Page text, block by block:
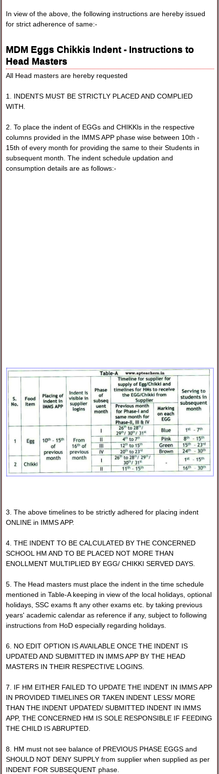
In view of the above, the following instructions are hereby issued
for strict adherence of same:-
MDM Eggs Chikkis Indent - Instructions to
Head Masters
All Head masters are hereby requested
1. INDENTS MUST BE STRICTLY PLACED AND COMPLIED
WITH.
2. To place the indent of EGGs and CHIKKls in the respective
columns provided in the IMMS APP phase wise between 10th -
15th of every month for providing the same to their Students in
subsequent month. The indent schedule updation and
consumption details are as follows:-
3. The above timelines to be strictly adhered for placing indent
ONLINE in IMMS APP.
4. THE INDENT TO BE CALCULATED BY THE CONCERNED
SCHOOL HM AND TO BE PLACED NOT MORE THAN
ENOLLMENT MULTIPLIED BY EGG/ CHIKKI SERVED DAYS.
5. The Head masters must place the indent in the time schedule
mentioned in Table-A keeping in view of the local holidays, optional
holidays, SSC exams ft any other exams etc. by taking previous
years' academic calendar as reference if any, subject to following
instructions from HoD especially regarding holidays.
6. NO EDIT OPTION IS AVAILABLE ONCE THE INDENT IS
UPDATED AND SUBMITTED IN IMMS APP BY THE HEAD
MASTERS IN THEIR RESPECTIVE LOGINS.
7. IF HM EITHER FAILED TO UPDATE THE INDENT IN IMMS APP
IN PROVIDED TIMELINES OR TAKEN INDENT LESS/ MORE
THAN THE INDENT UPDATED/ SUBMITTED INDENT IN IMMS
APP, THE CONCERNED HM IS SOLE RESPONSIBLE IF FEEDING
THE CHILD IS ABRUPTED.
8. HM must not see balance of PREVIOUS PHASE EGGS and
SHOULD NOT DENY SUPPLY from supplier when supplied as per
INDENT FOR SUBSEQUENT phase.